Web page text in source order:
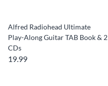
Alfred Radiohead Ultimate
Play-Along Guitar TAB Book & 2
CDs
19.99